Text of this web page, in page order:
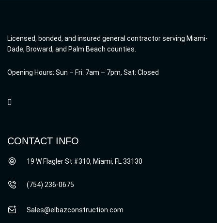
Licensed, bonded, and insured general contractor serving Miami-
Dade, Broward, and Palm Beach counties.
Opening Hours: Sun – Fri: 7am – 7pm, Sat: Closed
CONTACT INFO
19 W Flagler St #310, Miami, FL 33130
(754) 236-0675
Sales@elbazconstruction.com